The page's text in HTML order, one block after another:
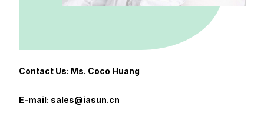
Contact Us: Ms. Coco Huang
E-mail: sales@iasun.cn